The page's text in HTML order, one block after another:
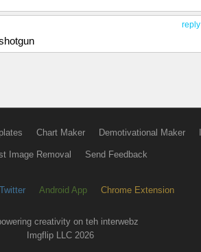
reply
Chart Maker Demotivational Maker
Image Removal Send Feedback
Twitter Android App Chrome Extension
creativity on teh interwebz
Imgflip LLC 2026